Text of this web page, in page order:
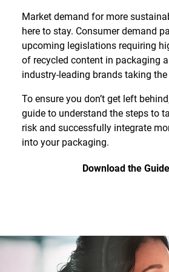
Market demand for more
here to stay. Consumer demand
upcoming legislations requiring
of recycled content in packaging
industry-leading brands taking the
To ensure you don’t get left
guide to understand the steps to
risk and successfully integrate
into your packaging.
Download the Guide